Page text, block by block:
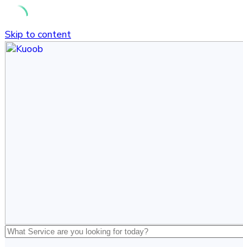
Skip to content